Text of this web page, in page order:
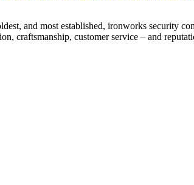
and most established, ironworks security
craftsmanship, customer service – and